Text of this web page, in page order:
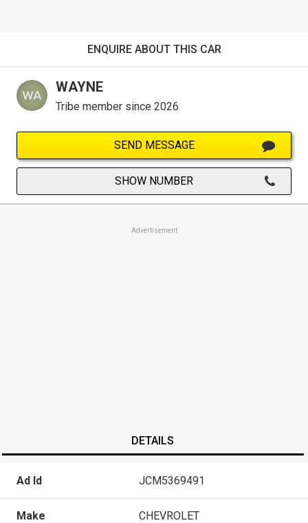
ENQUIRE ABOUT THIS CAR
WAYNE
Tribe member since 2026
SEND MESSAGE
SHOW NUMBER
Advertisement
DETAILS
Ad Id JCM5369491
Make CHEVROLET